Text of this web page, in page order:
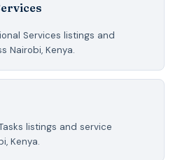
Services listings and
Nairobi, Kenya.
listings and service
Kenya.